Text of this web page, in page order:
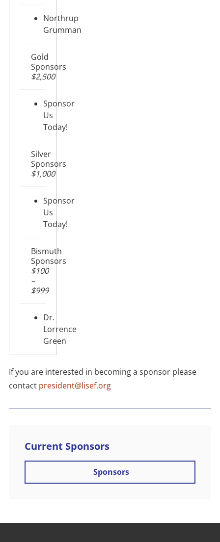
Northrup
Grumman
Gold
Sponsors
$2,500
Sponsor
Us
Today!
Silver
Sponsors
$1,000
Sponsor
Us
Today!
Bismuth
Sponsors
$100
–
$999
Dr.
Lorrence
Green
If you are interested in becoming a sponsor please
contact president@lisef.org
Current Sponsors
Sponsors